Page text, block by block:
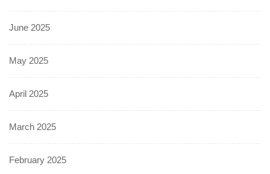
June 2025
May 2025
April 2025
March 2025
February 2025